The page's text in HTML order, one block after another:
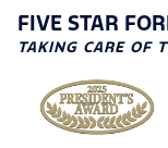
FIVE STAR
TAKING CARE OF